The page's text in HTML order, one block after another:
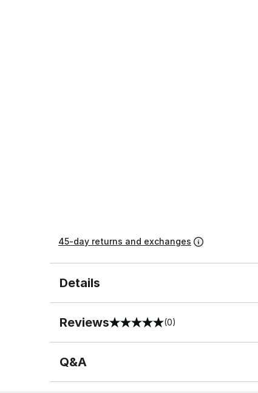
45-day returns and exchanges
Details
Reviews
0 out of 5 rating (0)
Q&A